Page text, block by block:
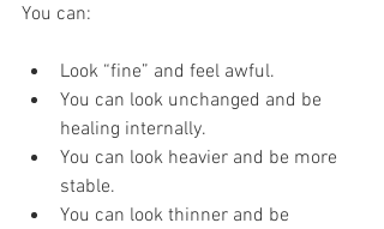
You can:
Look “fine” and feel awful.
You can look unchanged and be
healing internally.
You can look heavier and be more
stable.
You can look thinner and be